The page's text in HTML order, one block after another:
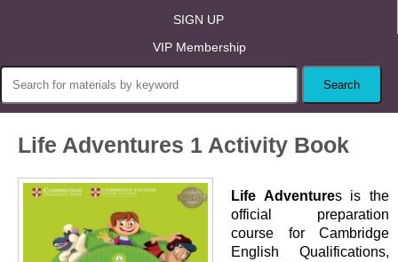
SIGN UP
VIP Membership
Life Adventures 1 Activity Book
Life Adventures is the
official preparation
course for Cambridge
English Qualifications,